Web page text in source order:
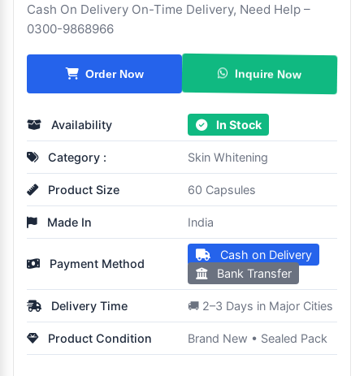
Cash On Delivery On-Time Delivery, Need Help –
0300-9868966
Order Now Inquire Now
Availability In Stock
Category : Skin Whitening
Product Size 60 Capsules
Made In India
Payment Method
Cash on Delivery
Bank Transfer
Delivery Time 🚚 2–3 Days in Major Cities
Product Condition Brand New • Sealed Pack